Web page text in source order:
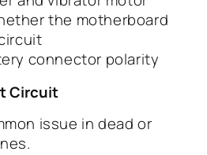
the motherboard
connector polarity
Circuit
issue in dead or